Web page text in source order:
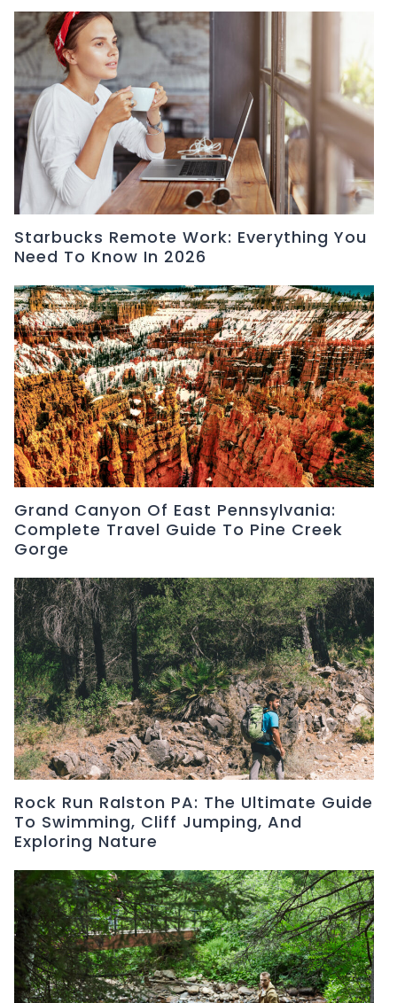
Starbucks Remote Work: Everything You
Need To Know In 2026
Grand Canyon Of East Pennsylvania:
Complete Travel Guide To Pine Creek
Gorge
Rock Run Ralston PA: The Ultimate Guide
To Swimming, Cliff Jumping, And
Exploring Nature